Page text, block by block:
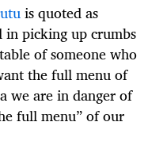
is quoted as
in picking up crumbs
of someone who
the full menu of
we are in danger of
full menu” of our